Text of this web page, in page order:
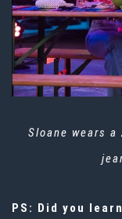
Sloane wears
PS: Did you